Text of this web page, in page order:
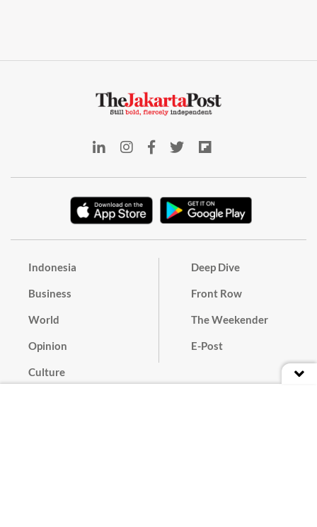
Indonesia
Business
World
Opinion
Culture
Deep Dive
Front Row
The Weekender
E-Post